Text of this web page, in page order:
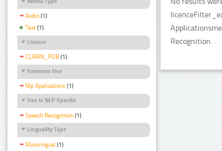
Audio (1)
Text (1)
Licence
CLARIN_PUB (1)
Foreseen Use
Nlp Applications (1)
Use Is NLP Specific
Speech Recognition (1)
Linguality Type
Monolingual (1)
Recognition.